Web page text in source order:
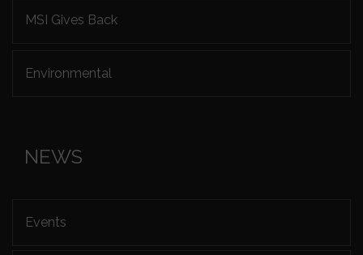
MSI Gives Back
Environmental
NEWS
Events